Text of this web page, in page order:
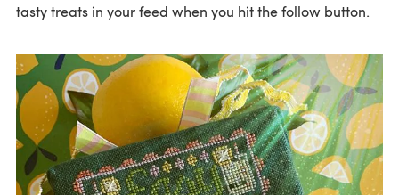
tasty treats in your feed when you hit the follow button.